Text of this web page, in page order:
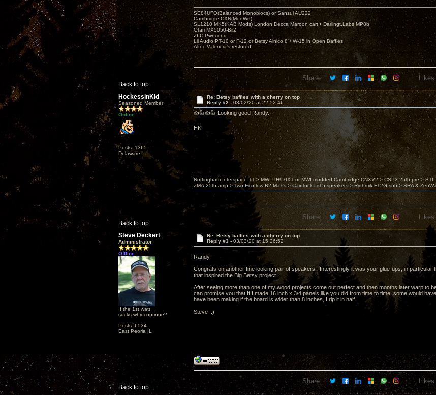
Back to top
SE84UFO(Balanced Monoblocs) or Sansui AU222
Cambridge CXN(ModWrt)
SL1210 MK5(KAB Mods) London Decca Maroon cart • Darlingt.Labs MP8b
Otari MX5050-Bii2
ZLC Pwr cond.
Lii Audio PT-10 or F-12 or Betsy Alnico 8"/ W-15 in Open Baffles
Altec Valencia's restored
Share: Likes:
HockessinKid
Seasoned Member
Online
Posts: 1365
Delaware
Re: Betsy baffles with a cherry on top
Reply #2 - 03/02/20 at 22:52:46
👍👍👍👍 Looking good Randy.
HK
Back to top
Nottingham Interspace TT > MWI PH9.0XT or MWI modded Cambridge CNXV2 > CSP3-25th pre >
ZMA-25th amp > Two Ecoflow R2 Max's > Caintuck Lii15 speakers > Rythmik F12G sub > SRA &
Share: Likes:
Steve Deckert
Administrator
Offline
If the 1st watt
sucks why continue?
Posts: 6534
East Peoria IL
Re: Betsy baffles with a cherry on top
Reply #3 - 03/03/20 at 15:26:52
Randy,
Congrats on another fine looking pair of speakers! Interestingly it was your glue-ups, in particular
that inspired the Big Betsy project.
After seeing more than one of my wood projects come out perfect and then months later warp to
can promise you that If I made 16 inch x 3/4 panels like you did from time to time, some would
have been making if the board is wider than 8 inches, I rip it in half.
Steve :)
Back to top
Share: Likes: